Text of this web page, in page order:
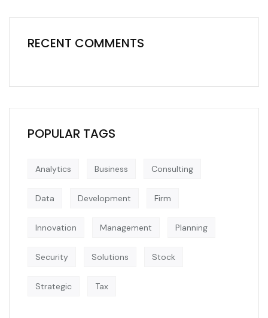
RECENT COMMENTS
POPULAR TAGS
Analytics Business Consulting
Data Development Firm
Innovation Management Planning
Security Solutions Stock
Strategic Tax